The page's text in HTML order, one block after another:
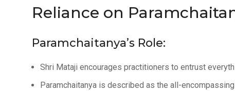
Reliance on
Paramchaitanya’s Role:
Shri Mataji encourages practitioners to entrust
Paramchaitanya is described as the all-